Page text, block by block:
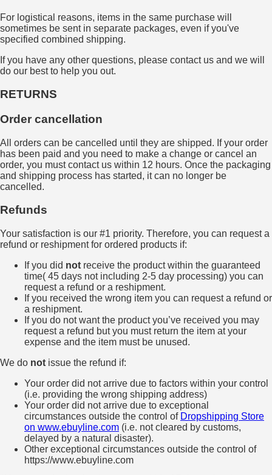
For logistical reasons, items in the same purchase will
sometimes be sent in separate packages, even if you've
specified combined shipping.
If you have any other questions, please contact us and we will
do our best to help you out.
RETURNS
Order cancellation
All orders can be cancelled until they are shipped. If your order
has been paid and you need to make a change or cancel an
order, you must contact us within 12 hours. Once the packaging
and shipping process has started, it can no longer be
cancelled.
Refunds
Your satisfaction is our #1 priority. Therefore, you can request a
refund or reshipment for ordered products if:
If you did not receive the product within the guaranteed
time( 45 days not including 2-5 day processing) you can
request a refund or a reshipment.
If you received the wrong item you can request a refund or
a reshipment.
If you do not want the product you’ve received you may
request a refund but you must return the item at your
expense and the item must be unused.
We do not issue the refund if:
Your order did not arrive due to factors within your control
(i.e. providing the wrong shipping address)
Your order did not arrive due to exceptional
circumstances outside the control of Dropshipping Store
on www.ebuyline.com (i.e. not cleared by customs,
delayed by a natural disaster).
Other exceptional circumstances outside the control of
https://www.ebuyline.com